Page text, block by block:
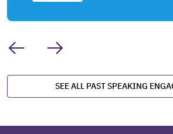
SEE ALL PAST SPEAKING